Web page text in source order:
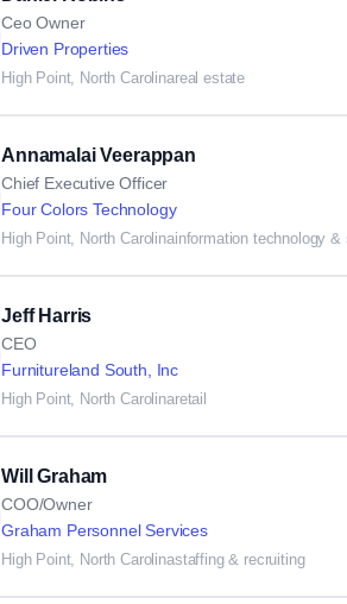
Ceo Owner
Driven Properties
High Point, North Carolinareal estate
Annamalai Veerappan
Chief Executive Officer
Four Colors Technology
High Point, North Carolinainformation technology &
Jeff Harris
CEO
Furnitureland South, Inc
High Point, North Carolinaretail
Will Graham
COO/Owner
Graham Personnel Services
High Point, North Carolinastaffing & recruiting